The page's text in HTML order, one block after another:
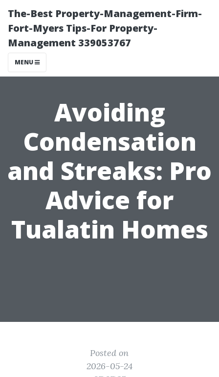
The-Best Property-Management-Firm-
Fort-Myers Tips-For Property-
Management 339053767
MENU
Avoiding
Condensation
and Streaks: Pro
Advice for
Tualatin Homes
Posted on
2026-05-24